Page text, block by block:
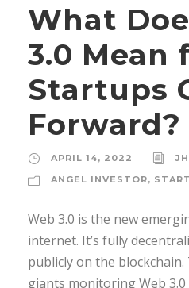
What
3.0 Mean
Startups
Forward?
APRIL 14, 2022
ANGEL INVESTOR,
Web 3.0 is the new
internet. It’s fully
publicly on the
giants monitoring Web